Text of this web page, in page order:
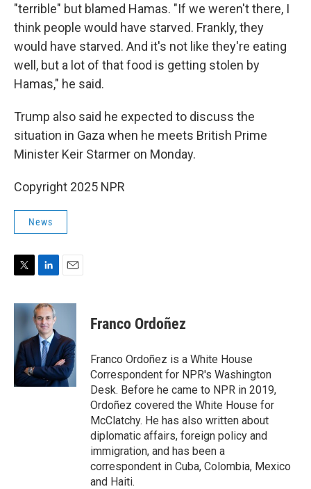
"terrible" but blamed Hamas. "If we weren't there, I
think people would have starved. Frankly, they
would have starved. And it's not like they're eating
well, but a lot of that food is getting stolen by
Hamas," he said.
Trump also said he expected to discuss the
situation in Gaza when he meets British Prime
Minister Keir Starmer on Monday.
Copyright 2025 NPR
News
i
e
r
n
k
e
d
I
n
a
Franco Ordoñez
Franco Ordoñez is a White House
Correspondent for NPR's Washington
Desk. Before he came to NPR in 2019,
Ordoñez covered the White House for
McClatchy. He has also written about
diplomatic affairs, foreign policy and
immigration, and has been a
correspondent in Cuba, Colombia, Mexico
and Haiti.